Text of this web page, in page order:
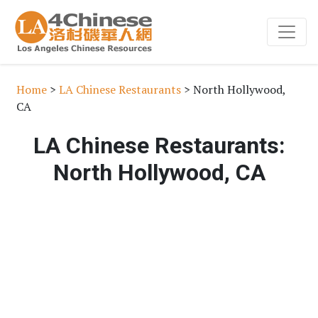
Home > LA Chinese Restaurants > North Hollywood,
CA
LA Chinese Restaurants:
North Hollywood, CA